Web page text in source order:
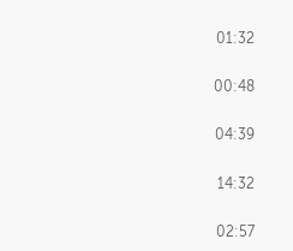
01:32
00:48
04:39
14:32
02:57